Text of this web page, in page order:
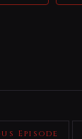
Episode